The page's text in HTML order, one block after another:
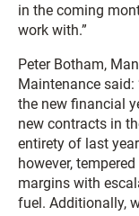
in the coming
work with.”
Peter Botham,
Maintenance said:
the new financial
new contracts in
entirety of last
however,
margins with
fuel. Additionally,